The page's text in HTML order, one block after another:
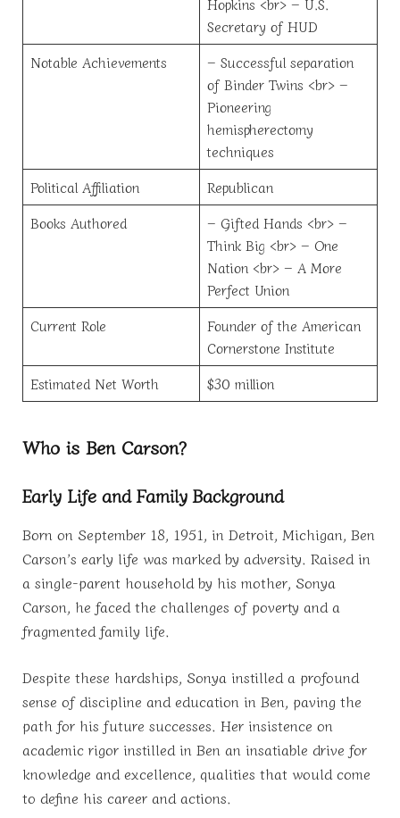
Hopkins <br> – U.S.
Secretary of HUD
Notable Achievements
– Successful separation
of Binder Twins <br> –
Pioneering
hemispherectomy
techniques
Political Affiliation
Republican
Books Authored
– Gifted Hands <br> –
Think Big <br> – One
Nation <br> – A More
Perfect Union
Current Role
Founder of the American
Cornerstone Institute
Estimated Net Worth
$30 million
Who is Ben Carson?
Early Life and Family Background
Born on September 18, 1951, in Detroit, Michigan, Ben
Carson’s early life was marked by adversity. Raised in
a single-parent household by his mother, Sonya
Carson, he faced the challenges of poverty and a
fragmented family life.
Despite these hardships, Sonya instilled a profound
sense of discipline and education in Ben, paving the
path for his future successes. Her insistence on
academic rigor instilled in Ben an insatiable drive for
knowledge and excellence, qualities that would come
to define his career and actions.